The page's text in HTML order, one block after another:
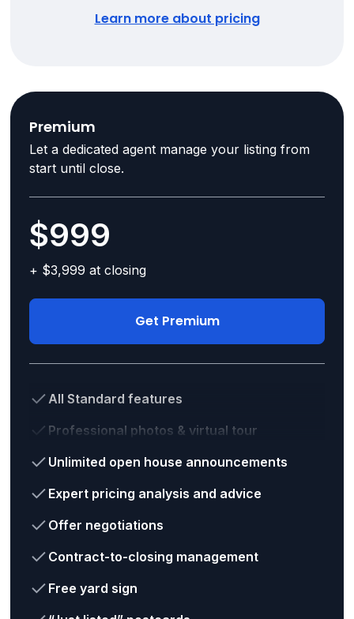
Learn more about pricing
Premium
Let a dedicated agent manage your listing from
start until close.
$999
+ $3,999 at closing
Get Premium
All Standard features
Professional photos & virtual tour
Unlimited open house announcements
Expert pricing analysis and advice
Offer negotiations
Contract-to-closing management
Free yard sign